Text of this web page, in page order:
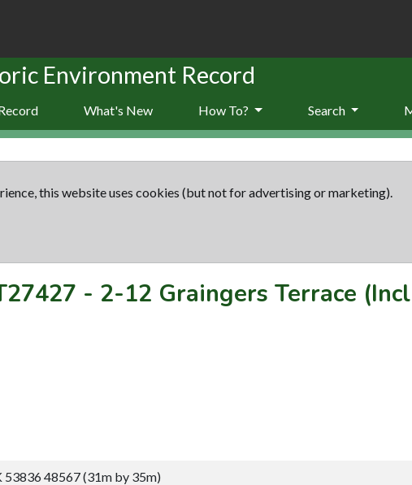
Environment Record
What's New How To? Search
this website uses cookies (but not for advertising or marketing).
- 2-12 Graingers Terrace
53836 48567 (31m by 35m)